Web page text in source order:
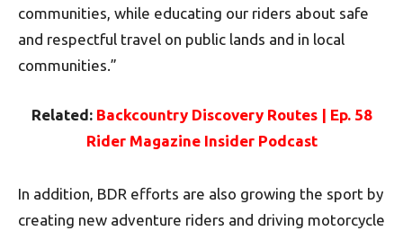
communities, while educating our riders about safe
and respectful travel on public lands and in local
communities.”
Related: Backcountry Discovery Routes | Ep. 58
Rider Magazine Insider Podcast
In addition, BDR efforts are also growing the sport by
creating new adventure riders and driving motorcycle